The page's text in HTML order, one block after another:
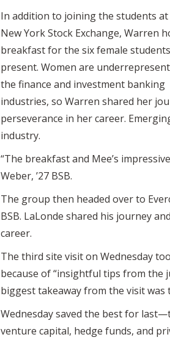
In addition to joining the students
New York Stock Exchange, Warren
breakfast for the six female students
present. Women are
the finance and investment banking
industries, so Warren shared her
perseverance in her career.
industry.
“The breakfast and Mee’s
Weber, ’27 BSB.
The group then headed over to
BSB. LaLonde shared his journey
career.
The third site visit on Wednesday
because of “insightful tips from the
biggest takeaway from the visit
Wednesday saved the best for
venture capital, hedge funds, and